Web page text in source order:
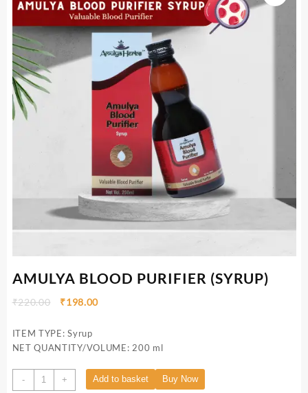
AMULYA BLOOD PURIFIER (SYRUP)
₹220.00 ₹198.00
ITEM TYPE: Syrup
NET QUANTITY/VOLUME: 200 ml
- + Add to basket Buy Now